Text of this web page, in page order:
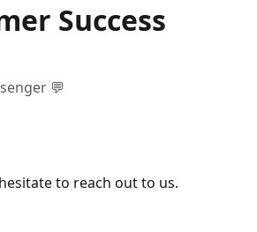
Success
💬
to reach out to us.